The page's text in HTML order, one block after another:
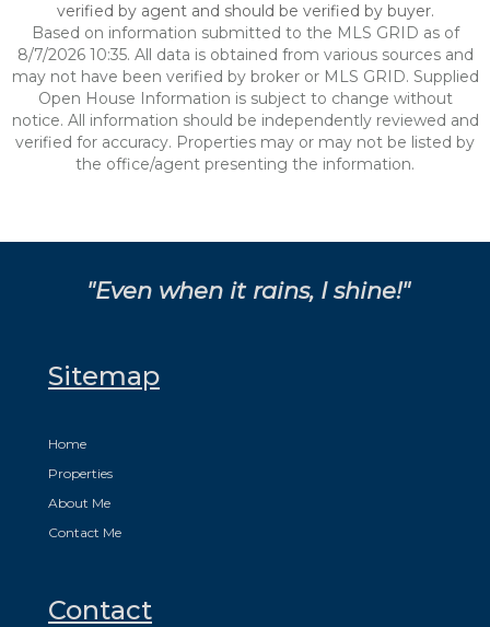
verified by agent and should be verified by buyer.
Based on information submitted to the MLS GRID as of
8/7/2026 10:35. All data is obtained from various sources and
may not have been verified by broker or MLS GRID. Supplied
Open House Information is subject to change without
notice. All information should be independently reviewed and
verified for accuracy. Properties may or may not be listed by
the office/agent presenting the information.
"Even when it rains, I shine!"
Sitemap
Home
Properties
About Me
Contact Me
Contact